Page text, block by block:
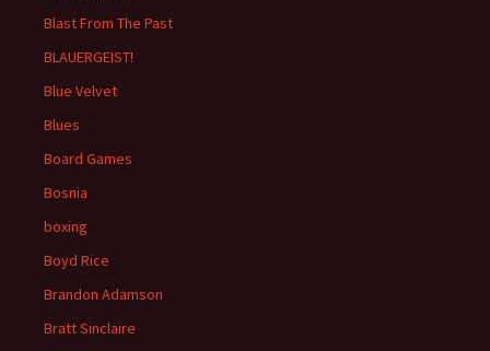
Blast From The Past
BLAUERGEIST!
Blue Velvet
Blues
Board Games
Bosnia
boxing
Boyd Rice
Brandon Adamson
Bratt Sinclaire